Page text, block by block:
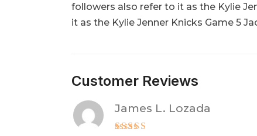
followers also refer to it as the Kylie
it as the Kylie Jenner Knicks Game 5
Customer Reviews
James L. Lozada